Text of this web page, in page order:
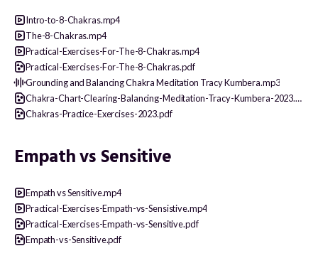
Intro-to-8-Chakras.mp4
The-8-Chakras.mp4
Practical-Exercises-For-The-8-Chakras.mp4
Practical-Exercises-For-The-8-Chakras.pdf
Grounding and Balancing Chakra Meditation Tracy Kumbera.mp3
Chakra-Chart-Clearing-Balancing-Meditation-Tracy-Kumbera-2023.pdf
Chakras-Practice-Exercises-2023.pdf
Empath vs Sensitive
Empath vs Sensitive.mp4
Practical-Exercises-Empath-vs-Sensistive.mp4
Practical-Exercises-Empath-vs-Sensitive.pdf
Empath-vs-Sensitive.pdf